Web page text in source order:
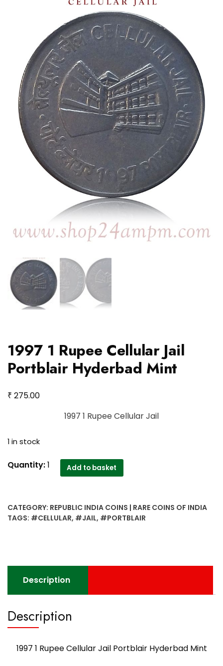
1997 1 Rupee Cellular Jail
Portblair Hyderbad Mint
₹ 275.00
1997 1 Rupee Cellular Jail
1 in stock
1997
Jail
Portblair
Quantity:1 Add to basket
CATEGORY: REPUBLIC INDIA COINS | RARE COINS OF INDIA
TAGS: #CELLULAR, #JAIL, #PORTBLAIR
Description
Description
1997 1 Rupee Cellular Jail Portblair Hyderbad Mint